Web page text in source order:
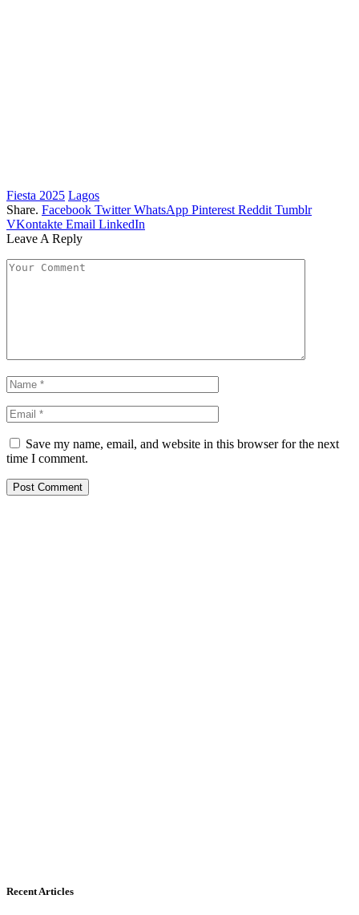
Fiesta 2025 Lagos
Share. Facebook Twitter WhatsApp Pinterest Reddit Tumblr
VKontakte Email LinkedIn
Leave A Reply
Save my name, email, and website in this browser for the next
time I comment.
Recent Articles